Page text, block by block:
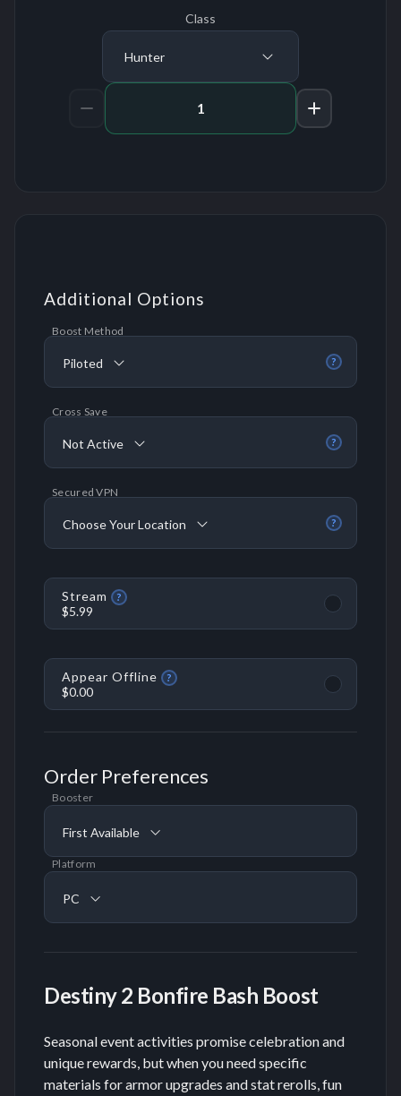
Class
Hunter
Additional Options
?
Boost Method
Piloted
?
Cross Save
Not Active
?
Secured VPN
Choose Your Location
Stream ?
$5.99
Appear Offline ?
$0.00
Order Preferences
Booster
First Available
Platform
PC
Destiny 2 Bonfire Bash Boost
Seasonal event activities promise celebration and
unique rewards, but when you need specific
materials for armor upgrades and stat rerolls, fun